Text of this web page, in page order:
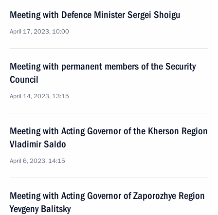
Meeting with Defence Minister Sergei Shoigu
April 17, 2023, 10:00
Meeting with permanent members of the Security
Council
April 14, 2023, 13:15
Meeting with Acting Governor of the Kherson Region
Vladimir Saldo
April 6, 2023, 14:15
Meeting with Acting Governor of Zaporozhye Region
Yevgeny Balitsky